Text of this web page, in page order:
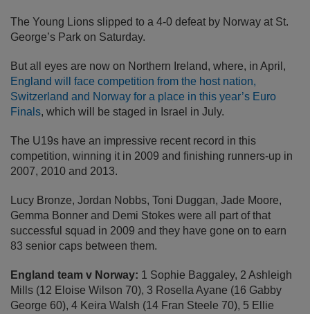
The Young Lions slipped to a 4-0 defeat by Norway at St.
George’s Park on Saturday.
But all eyes are now on Northern Ireland, where, in April,
England will face competition from the host nation,
Switzerland and Norway for a place in this year’s Euro
Finals, which will be staged in Israel in July.
The U19s have an impressive recent record in this
competition, winning it in 2009 and finishing runners-up in
2007, 2010 and 2013.
Lucy Bronze, Jordan Nobbs, Toni Duggan, Jade Moore,
Gemma Bonner and Demi Stokes were all part of that
successful squad in 2009 and they have gone on to earn
83 senior caps between them.
England team v Norway: 1 Sophie Baggaley, 2 Ashleigh
Mills (12 Eloise Wilson 70), 3 Rosella Ayane (16 Gabby
George 60), 4 Keira Walsh (14 Fran Steele 70), 5 Ellie